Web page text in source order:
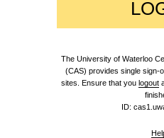
The University of Waterloo
(CAS) provides single sign-
sites. Ensure that you logout
ID: